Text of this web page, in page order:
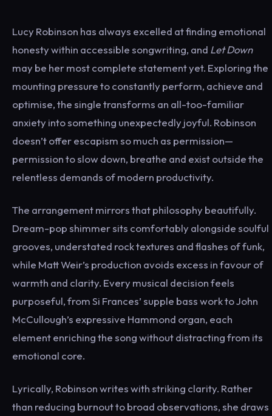
Lucy Robinson has always excelled at finding emotional
honesty within accessible songwriting, and Let Down
may be her most complete statement yet. Exploring the
mounting pressure to constantly perform, achieve and
optimise, the single transforms an all-too-familiar
anxiety into something unexpectedly joyful. Robinson
doesn’t offer escapism so much as permission—
permission to slow down, breathe and exist outside the
relentless demands of modern productivity.
The arrangement mirrors that philosophy beautifully.
Dream-pop shimmer sits comfortably alongside soulful
grooves, understated rock textures and flashes of funk,
while Matt Weir’s production avoids excess in favour of
warmth and clarity. Every musical decision feels
purposeful, from Si Frances’ supple bass work to John
McCullough’s expressive Hammond organ, each
element enriching the song without distracting from its
emotional core.
Lyrically, Robinson writes with striking clarity. Rather
than reducing burnout to broad observations, she draws